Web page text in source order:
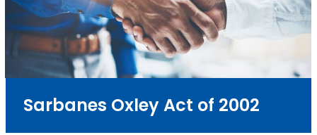
Sarbanes Oxley Act of 2002